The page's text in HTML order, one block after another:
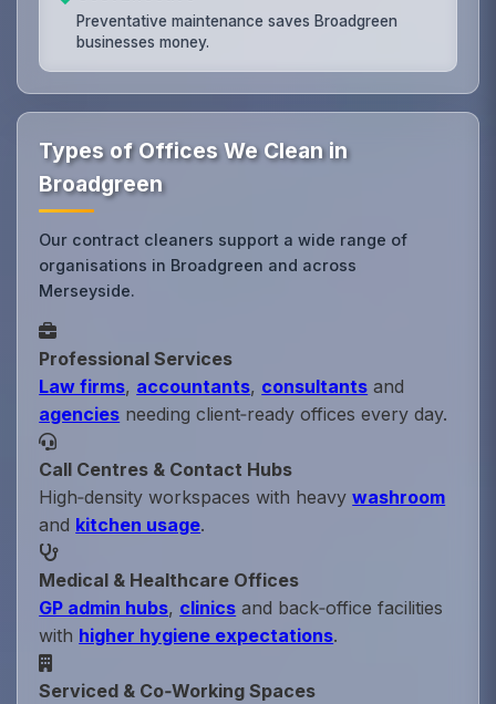
Preventative maintenance saves Broadgreen
businesses money.
Types of Offices We Clean in
Broadgreen
Our contract cleaners support a wide range of
organisations in Broadgreen and across
Merseyside.
Professional Services
Law firms, accountants, consultants and
agencies needing client‑ready offices every day.
Call Centres & Contact Hubs
High‑density workspaces with heavywashroom
and kitchen usage.
Medical & Healthcare Offices
GP admin hubs, clinics and back‑office facilities
with higher hygiene expectations.
Serviced & Co‑Working Spaces